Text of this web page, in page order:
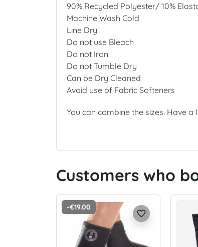
90% Recycled Polyester/ 10%
Machine Wash Cold
Line Dry
Do not use Bleach
Do not Iron
Do not Tumble Dry
Can be Dry Cleaned
Avoid use of Fabric Softeners
You can combine the sizes. Have
Customers who
-€19.00
favorite_border